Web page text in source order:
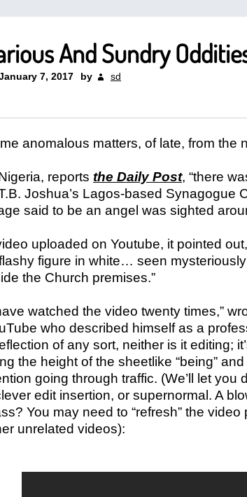
And Sundry
7, 2017 by sd
anomalous matters, of late, from the
reports the Daily Post, “there
Joshua’s Lagos-based Synagogue
said to be an angel was sighted
uploaded on Youtube, it pointed
figure in white… seen
the Church premises.”
watched the video twenty times,”
who described himself as a
of any sort, neither is it editing;
the height of the sheetlike “being”
going through traffic. (We’ll let you
edit insertion, or supernormal. A
You may need to “refresh” the
unrelated videos):